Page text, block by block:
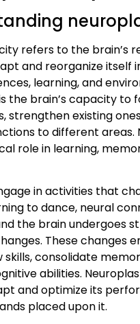
refers to the brain’s
and reorganize itself
learning, and
the brain’s capacity to
strengthen existing
to different areas.
role in learning,
in activities that
to dance, neural
the brain undergoes
These changes
skills, consolidate
abilities.
and optimize its
placed upon it.